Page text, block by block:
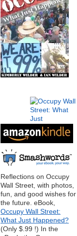
Reflections on Occupy
Wall Street, with photos,
fun, and good wishes for
the future. eBook,
Occupy Wall Street:
What Just Happened?
(Only $.99 !) In the